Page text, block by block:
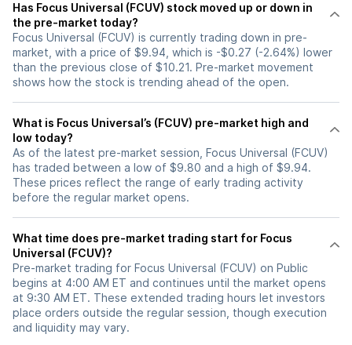
Has Focus Universal (FCUV) stock moved up or down in
the pre-market today?
Focus Universal (FCUV) is currently trading down in pre-
market, with a price of $9.94, which is -$0.27 (-2.64%) lower
than the previous close of $10.21. Pre-market movement
shows how the stock is trending ahead of the open.
What is Focus Universal’s (FCUV) pre-market high and
low today?
As of the latest pre-market session, Focus Universal (FCUV)
has traded between a low of $9.80 and a high of $9.94.
These prices reflect the range of early trading activity
before the regular market opens.
What time does pre-market trading start for Focus
Universal (FCUV)?
Pre-market trading for Focus Universal (FCUV) on Public
begins at 4:00 AM ET and continues until the market opens
at 9:30 AM ET. These extended trading hours let investors
place orders outside the regular session, though execution
and liquidity may vary.